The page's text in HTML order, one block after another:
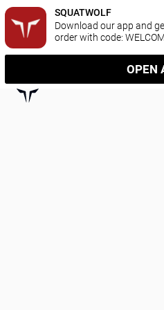
SQUATWOLF
Download our app and
order with code:
OPEN